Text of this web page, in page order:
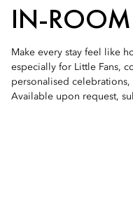
IN-
Make every stay feel like
especially for Little Fans,
personalised
Available upon request,